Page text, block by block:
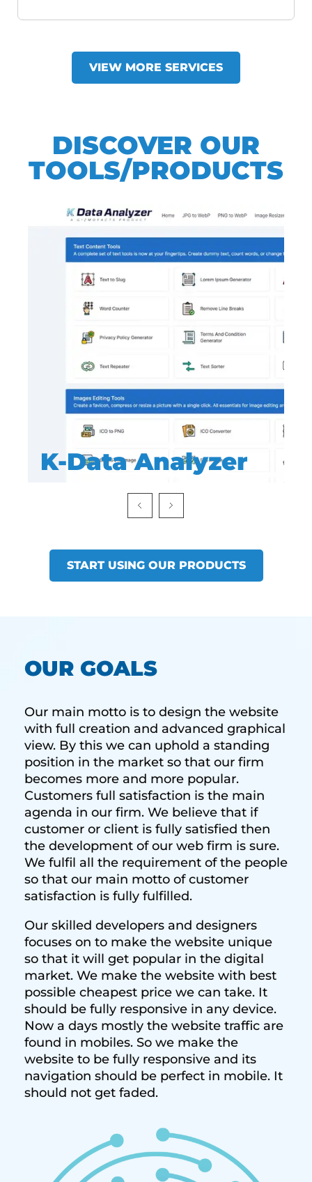
VIEW MORE SERVICES
DISCOVER OUR
TOOLS/PRODUCTS
K-Data Analyzer
START USING OUR PRODUCTS
OUR GOALS
Our main motto is to design the website
with full creation and advanced graphical
view. By this we can uphold a standing
position in the market so that our firm
becomes more and more popular.
Customers full satisfaction is the main
agenda in our firm. We believe that if
customer or client is fully satisfied then
the development of our web firm is sure.
We fulfil all the requirement of the people
so that our main motto of customer
satisfaction is fully fulfilled.
Our skilled developers and designers
focuses on to make the website unique
so that it will get popular in the digital
market. We make the website with best
possible cheapest price we can take. It
should be fully responsive in any device.
Now a days mostly the website traffic are
found in mobiles. So we make the
website to be fully responsive and its
navigation should be perfect in mobile. It
should not get faded.